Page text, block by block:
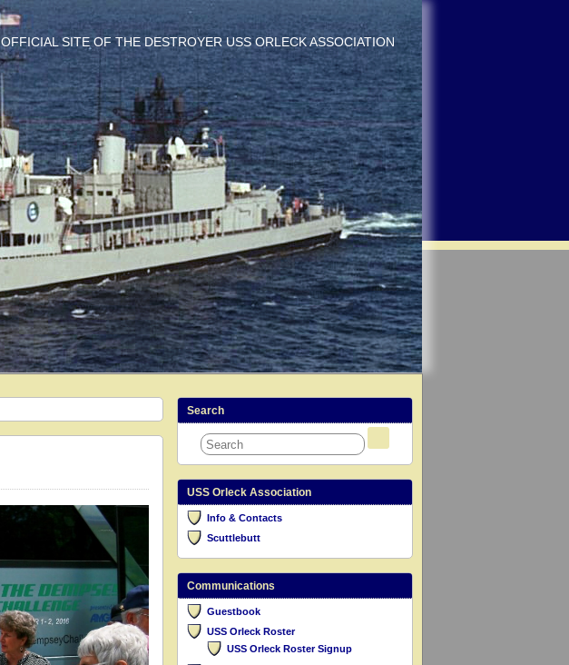
OFFICIAL SITE OF THE DESTROYER USS ORLECK ASSOCIATION
Search
USS Orleck Association
Info & Contacts
Scuttlebutt
Communications
Guestbook
USS Orleck Roster
USS Orleck Roster Signup